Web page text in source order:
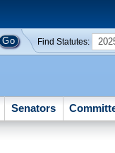
Find Statutes:
Senators